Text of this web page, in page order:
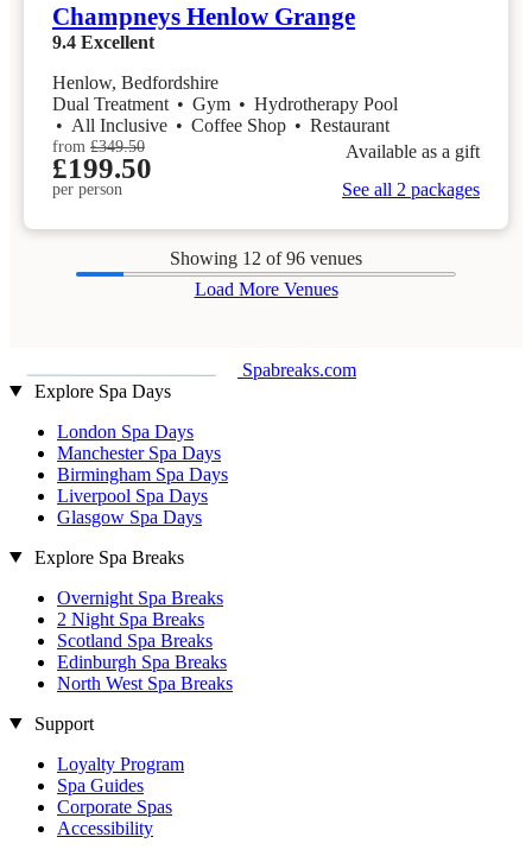
Champneys Henlow Grange
9.4 Excellent
Henlow, Bedfordshire
Dual Treatment • Gym • Hydrotherapy Pool
• All Inclusive • Coffee Shop • Restaurant
from £349.50
£199.50
per person
Available as a gift
See all 2 packages
Showing 12 of 96 venues
Load More Venues
Spabreaks.com
Explore Spa Days
London Spa Days
Manchester Spa Days
Birmingham Spa Days
Liverpool Spa Days
Glasgow Spa Days
Explore Spa Breaks
Overnight Spa Breaks
2 Night Spa Breaks
Scotland Spa Breaks
Edinburgh Spa Breaks
North West Spa Breaks
Support
Loyalty Program
Spa Guides
Corporate Spas
Accessibility